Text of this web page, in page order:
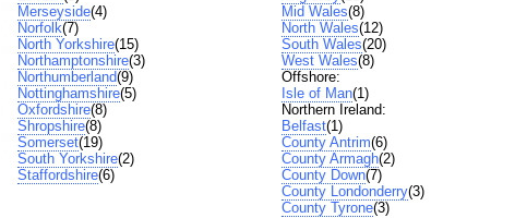
Merseyside(4)
Norfolk(7)
North Yorkshire(15)
Northamptonshire(3)
Northumberland(9)
Nottinghamshire(5)
Oxfordshire(8)
Shropshire(8)
Somerset(19)
South Yorkshire(2)
Staffordshire(6)
Mid Wales(8)
North Wales(12)
South Wales(20)
West Wales(8)
Offshore:
Isle of Man(1)
Northern Ireland:
Belfast(1)
County Antrim(6)
County Armagh(2)
County Down(7)
County Londonderry(3)
County Tyrone(3)